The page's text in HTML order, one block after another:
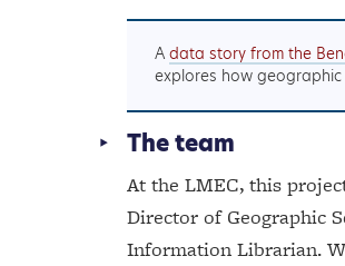
A data story from the
explores how
The team
At the LMEC, this
Director of Geographic
Information Librarian.